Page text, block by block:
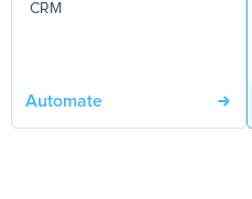
CRM
Automate